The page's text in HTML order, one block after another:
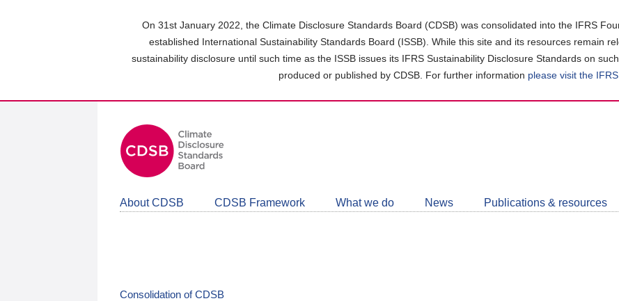
On 31st January 2022, the Climate Disclosure Standards Board (CDSB) was consolidated into the IFRS
established International Sustainability Standards Board (ISSB). While this site and its resources remain
sustainability disclosure until such time as the ISSB issues its IFRS Sustainability Disclosure Standards on
produced or published by CDSB. For further information please visit the
About CDSB CDSB Framework What we do News Publications & resources
Consolidation of CDSB